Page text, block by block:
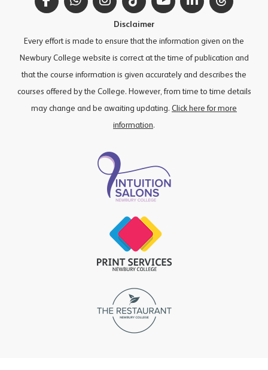
Disclaimer
Every effort is made to ensure that the information given on the
Newbury College website is correct at the time of publication and
that the course information is given accurately and describes the
courses offered by the College. However, from time to time details
may change and be awaiting updating. Click here for more
information.